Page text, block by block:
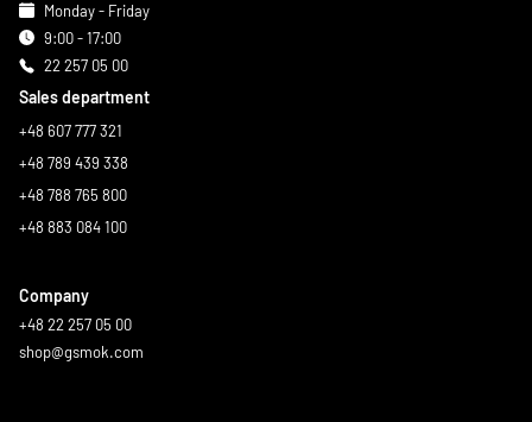
Monday - Friday
9:00 - 17:00
22 257 05 00
Sales department
+48 607 777 321
+48 789 439 338
+48 788 765 800
+48 883 084 100
Company
+48 22 257 05 00
shop@gsmok.com